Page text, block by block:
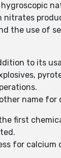
nitrates
the use of
to its
name for
first
for calcium